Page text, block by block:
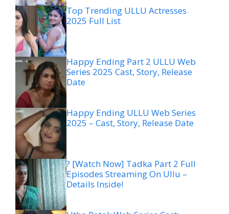
Top Trending ULLU Actresses
2025 Full List
Happy Ending Part 2 ULLU Web
Series 2025 Cast, Story, Release
Date
Happy Ending ULLU Web Series
2025 – Cast, Story, Release Date
? [Watch Now] Tadka Part 2 Full
Episodes Streaming On Ullu –
Details Inside!